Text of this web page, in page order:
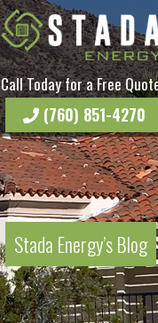
Call Today for a Free
(760) 851-4270
Stada Energy’s Blog